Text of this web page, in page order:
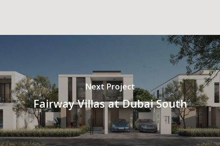
Next Project
Fairway Villas at Dubai South